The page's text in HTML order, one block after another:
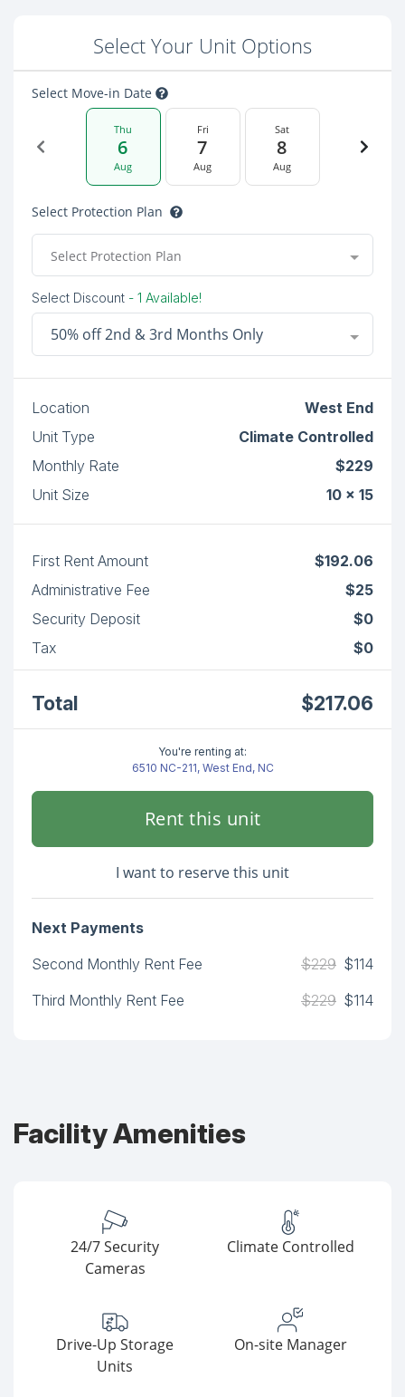
Select Your Unit Options
Select Move-in Date
Thu
6
Aug
Fri
7
Aug
Sat
8
Aug
Select Protection Plan
Select Protection Plan
Select Discount - 1 Available!
50% off 2nd & 3rd Months Only
Location
West End
Unit Type
Climate Controlled
Monthly Rate
$229
Unit Size
10 x 15
First Rent Amount
$192.06
Administrative Fee
$25
Security Deposit
$0
Tax
$0
Total $217.06
You're renting at:
6510 NC-211, West End, NC
Rent this unit
I want to reserve this unit
Next Payments
Second Monthly Rent Fee
$229 $114
Third Monthly Rent Fee
$229 $114
Facility Amenities
24/7 Security
Cameras
Climate Controlled
Drive-Up Storage
Units
On-site Manager